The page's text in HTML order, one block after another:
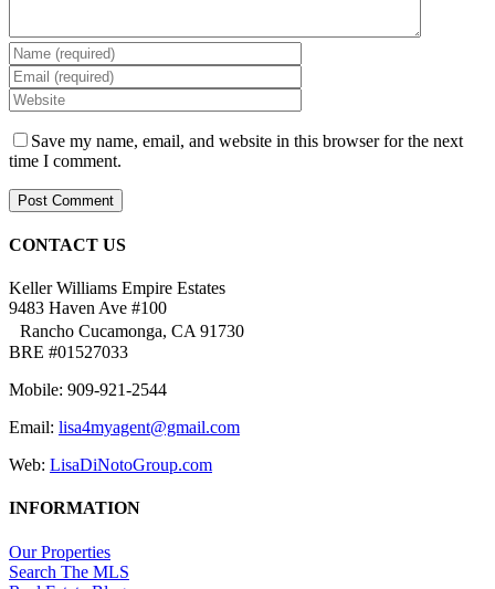
Save my name, email, and website in this browser for the next
time I comment.
CONTACT US
Keller Williams Empire Estates
9483 Haven Ave #100
Rancho Cucamonga, CA 91730
BRE #01527033
Mobile: 909-921-2544
Email: lisa4myagent@gmail.com
Web: LisaDiNotoGroup.com
INFORMATION
Our Properties
Search The MLS